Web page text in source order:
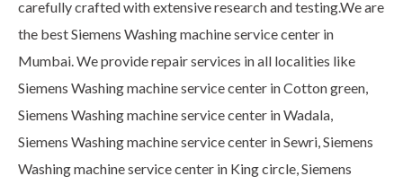
carefully crafted with extensive research and testing.We are
the best Siemens Washing machine service center in
Mumbai. We provide repair services in all localities like
Siemens Washing machine service center in Cotton green,
Siemens Washing machine service center in Wadala,
Siemens Washing machine service center in Sewri, Siemens
Washing machine service center in King circle, Siemens